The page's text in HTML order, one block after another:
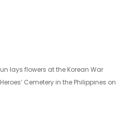
lays flowers at the Korean War
Cemetery in the Philippines on